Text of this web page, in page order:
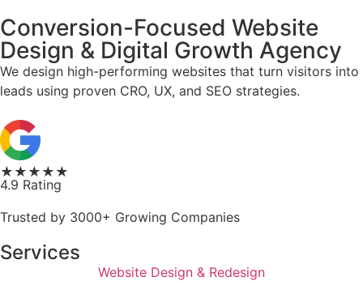
Conversion-Focused Website
Design & Digital Growth Agency
We design high-performing websites that turn visitors into
leads using proven CRO, UX, and SEO strategies.
★★★★★
4.9 Rating
Trusted by 3000+ Growing Companies
Services
Website Design & Redesign